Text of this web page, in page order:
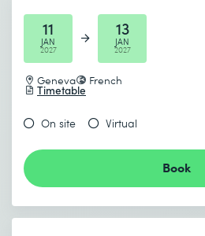
11
JAN
2027
13
JAN
2027
Geneva French
Timetable
On site Virtual
Book